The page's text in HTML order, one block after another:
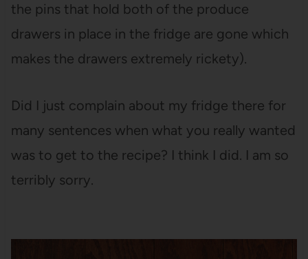
the pins that hold both of the produce
drawers in place in the fridge are gone which
makes the drawers extremely rickety).
Did I just complain about my fridge there for
many sentences when what you really wanted
was to get to the recipe? I think I did. I am so
terribly sorry.